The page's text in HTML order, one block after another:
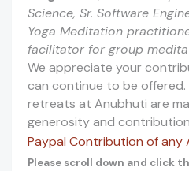
Science, Sr. Software
Yoga Meditation
facilitator for group
We appreciate your
can continue to be offered.
retreats at Anubhuti are
generosity and
Paypal Contribution of any
Please scroll down and click